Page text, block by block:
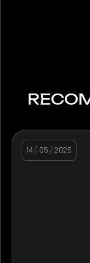
14 / 05 / 2025